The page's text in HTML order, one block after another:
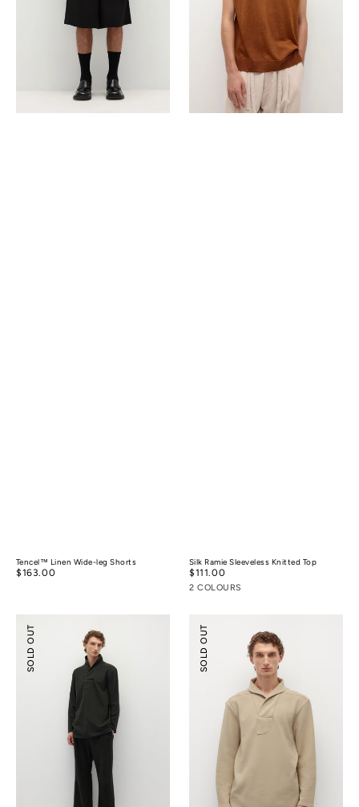
Tencel™ Linen Wide-leg Shorts
Regular
$163.00
Silk Ramie Sleeveless Knitted Top
Regular
price
$111.00
2 COLOURS
Textured
Pants
SOLD OUT
Collar
Relaxed-
SOLD OUT